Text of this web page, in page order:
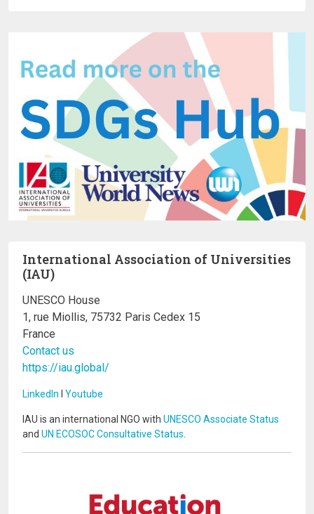
International Association of Universities
(IAU)
UNESCO House
1, rue Miollis, 75732 Paris Cedex 15
France
Contact us
https://iau.global/
LinkedIn I Youtube
IAU is an international NGO with UNESCO Associate Status
and UN ECOSOC Consultative Status